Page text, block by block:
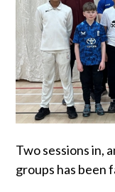
Two sessions in,
groups has been